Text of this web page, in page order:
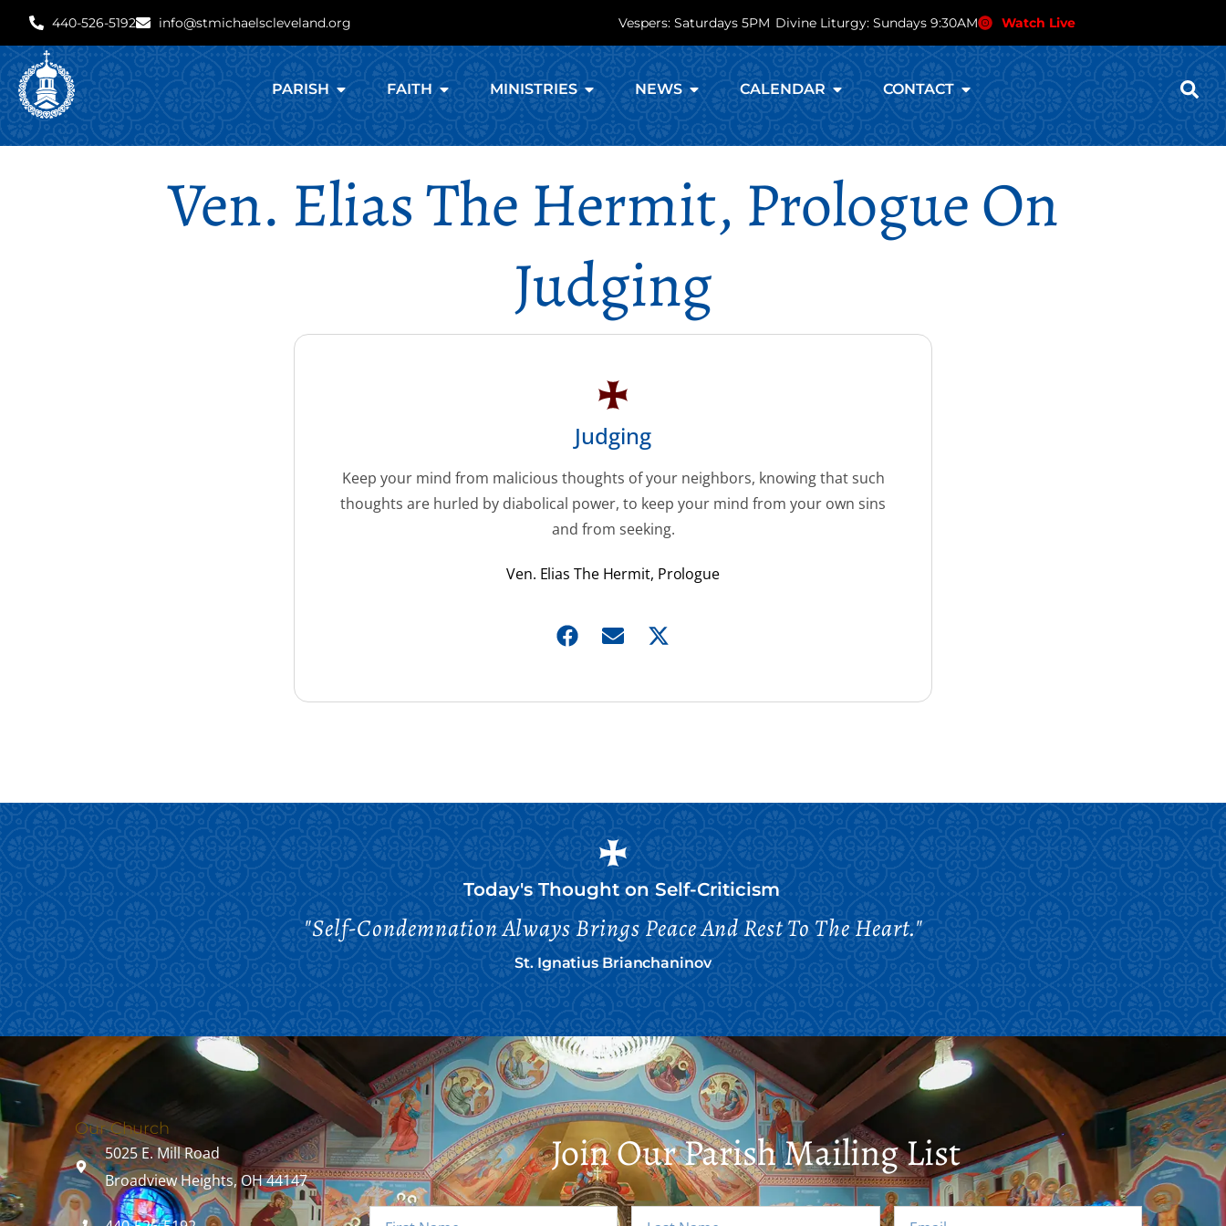
440-526-5192 info@stmichaelscleveland.org Vespers: Saturdays 5PM Divine Liturgy: Sundays 9:30AM Watch Live
PARISH FAITH MINISTRIES NEWS CALENDAR CONTACT
Ven. Elias The Hermit, Prologue On
Judging
Judging
Keep your mind from malicious thoughts of your neighbors, knowing that such
thoughts are hurled by diabolical power, to keep your mind from your own sins
and from seeking.
Ven. Elias The Hermit, Prologue
Today's Thought onSelf-Criticism
"Self-Condemnation Always Brings Peace And Rest To The Heart."
St. Ignatius Brianchaninov
Our Church
5025 E. Mill Road
Broadview Heights, OH 44147
Join Our Parish Mailing List